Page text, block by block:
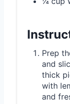
Prep
and
thick
with
and